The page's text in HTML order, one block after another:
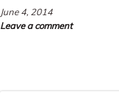
June 4, 2014
Leave a comment